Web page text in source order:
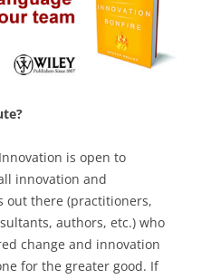
is open to
innovation and
out there (practitioners,
authors, etc.) who
change and innovation
for the greater good. If